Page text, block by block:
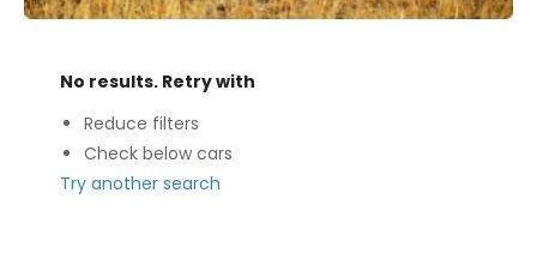
No results. Retry with
Reduce filters
Check below cars
Try another search